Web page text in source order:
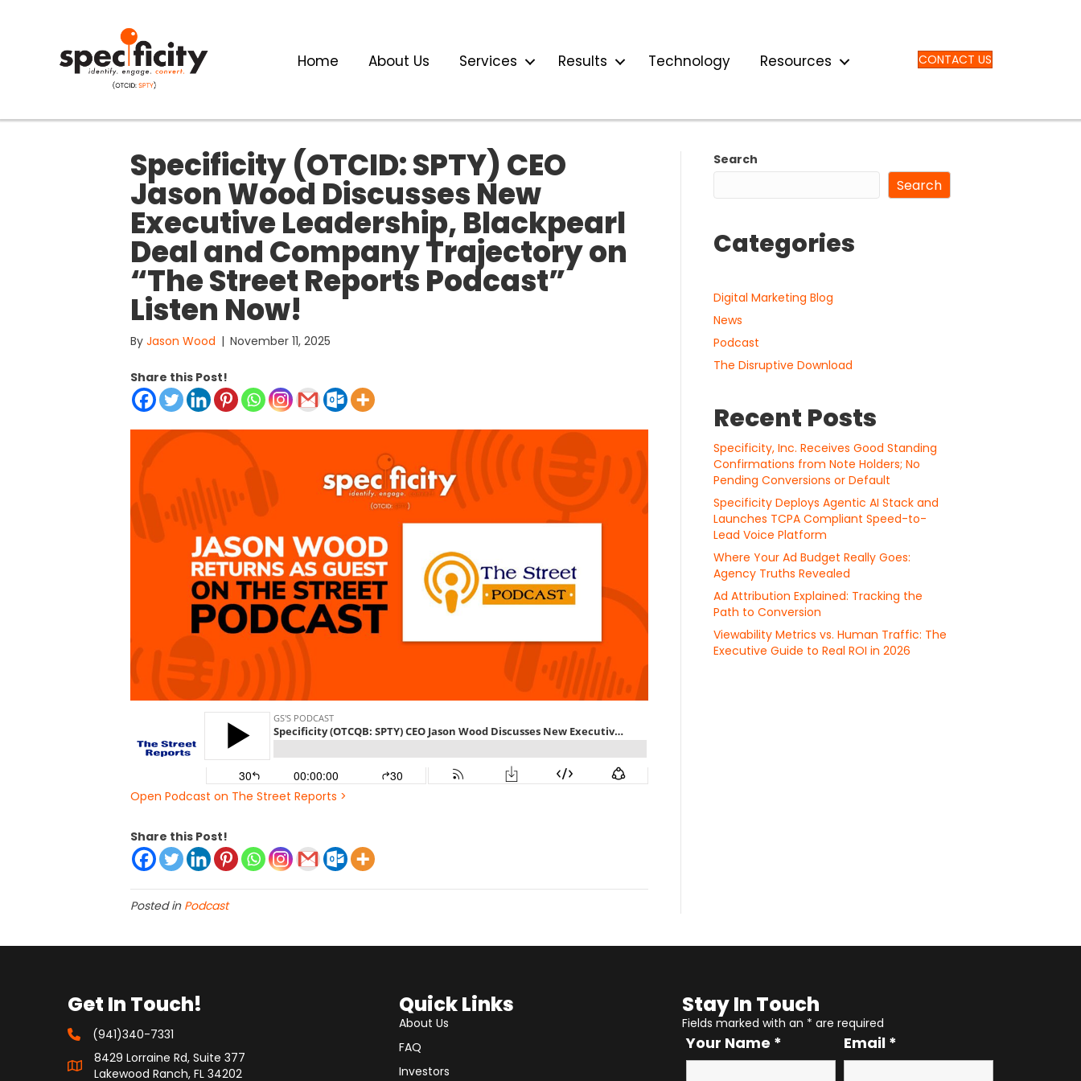
Home About Us Services Results Technology Resources CONTACT US
Specificity (OTCID: SPTY) CEO
Jason Wood Discusses New
Executive Leadership, Blackpearl
Deal and Company Trajectory on
“The Street Reports Podcast”
Listen Now!
By Jason Wood | November 11, 2025
Share this Post!
Open Podcast on The Street Reports >
Share this Post!
Posted in Podcast
Search
Search
Categories
Digital Marketing Blog
News
Podcast
The Disruptive Download
Recent Posts
Specificity, Inc. Receives Good Standing
Confirmations from Note Holders; No
Pending Conversions or Default
Specificity Deploys Agentic AI Stack and
Launches TCPA Compliant Speed-to-
Lead Voice Platform
Where Your Ad Budget Really Goes:
Agency Truths Revealed
Ad Attribution Explained: Tracking the
Path to Conversion
Viewability Metrics vs. Human Traffic: The
Executive Guide to Real ROI in 2026
Get In Touch!
(941)340-7331
8429 Lorraine Rd, Suite 377
Lakewood Ranch, FL 34202
Quick Links
About Us
FAQ
Investors
Stay In Touch
Fields marked with an * are required
Your Name * Email *